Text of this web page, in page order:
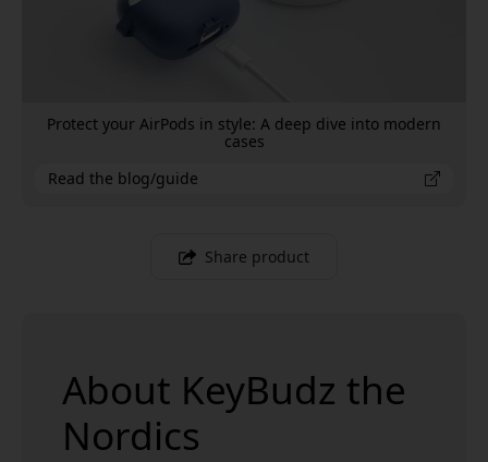
Protect your AirPods in style: A deep dive into modern
cases
Read the blog/guide
Share product
About KeyBudz the
Nordics